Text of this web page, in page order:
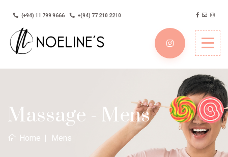
(+94) 11 799 9666 +(94) 77 210 2210
Massage - Mens
Home Mens